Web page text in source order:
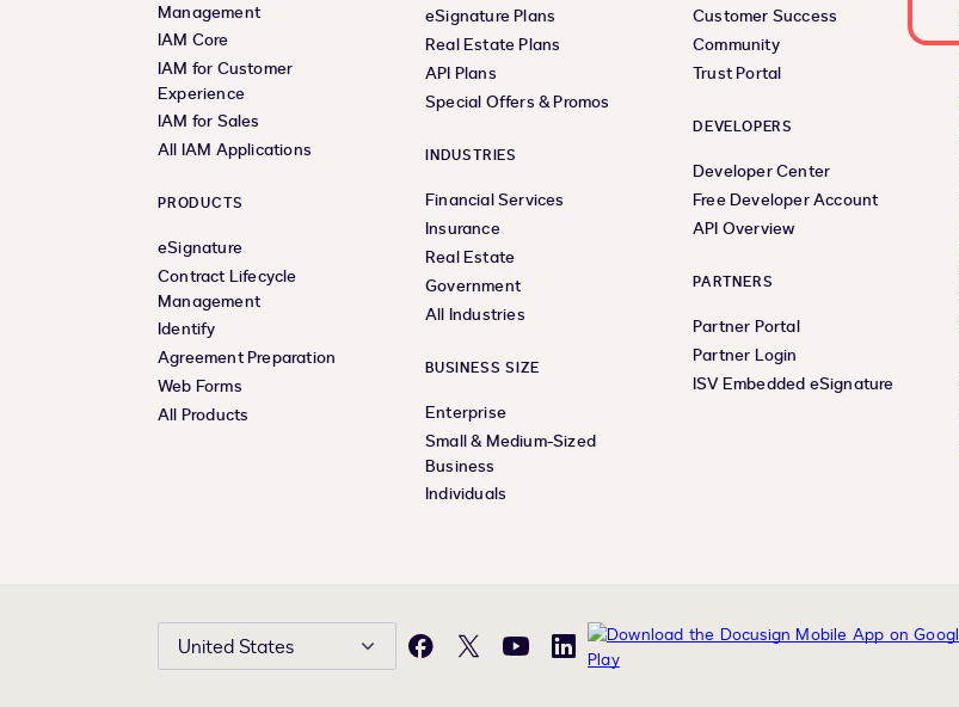
Management
IAM Core
IAM for Customer
Experience
IAM for Sales
All IAM Applications
PRODUCTS
eSignature
Contract Lifecycle
Management
Identify
Agreement Preparation
Web Forms
All Products
eSignature Plans
Real Estate Plans
API Plans
Special Offers & Promos
INDUSTRIES
Financial Services
Insurance
Real Estate
Government
All Industries
BUSINESS SIZE
Enterprise
Small & Medium-Sized
Business
Individuals
Customer Success
Community
Trust Portal
DEVELOPERS
Developer Center
Free Developer Account
API Overview
PARTNERS
Partner Portal
Partner Login
ISV Embedded eSignature
United States Facebook
X YouTubeLinkedIn